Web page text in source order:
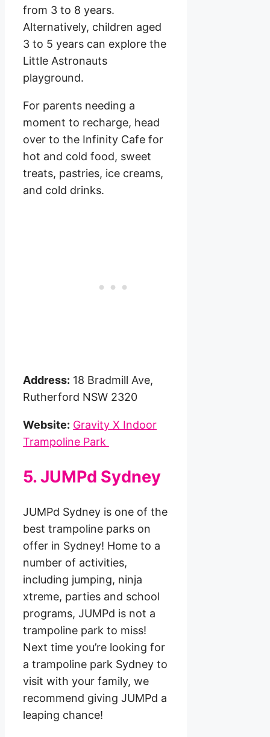
from 3 to 8 years.
Alternatively, children aged
3 to 5 years can explore the
Little Astronauts
playground.
For parents needing a
moment to recharge, head
over to the Infinity Cafe for
hot and cold food, sweet
treats, pastries, ice creams,
and cold drinks.
Address: 18 Bradmill Ave,
Rutherford NSW 2320
Website: Gravity X Indoor
Trampoline Park
5. JUMPd Sydney
JUMPd Sydney is one of the
best trampoline parks on
offer in Sydney! Home to a
number of activities,
including jumping, ninja
xtreme, parties and school
programs, JUMPd is not a
trampoline park to miss!
Next time you’re looking for
a trampoline park Sydney to
visit with your family, we
recommend giving JUMPd a
leaping chance!